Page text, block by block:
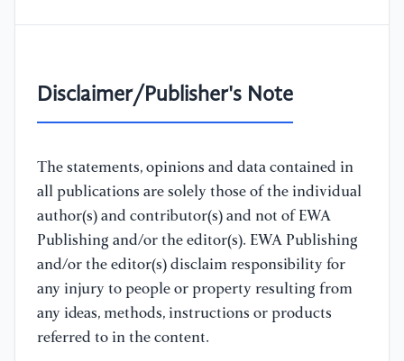
Disclaimer/Publisher's Note
The statements, opinions and data contained in
all publications are solely those of the individual
author(s) and contributor(s) and not of EWA
Publishing and/or the editor(s). EWA Publishing
and/or the editor(s) disclaim responsibility for
any injury to people or property resulting from
any ideas, methods, instructions or products
referred to in the content.